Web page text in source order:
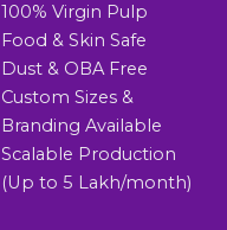
100% Virgin Pulp
Food & Skin Safe
Dust & OBA Free
Custom Sizes &
Branding Available
Scalable Production
(Up to 5 Lakh/month)